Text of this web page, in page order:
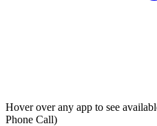
Hover over any app to see
Phone Call)